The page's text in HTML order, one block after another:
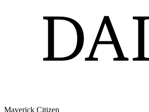
Maverick Citizen